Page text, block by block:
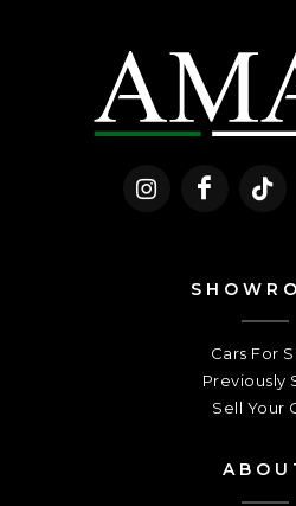
Cars For
Previously
Sell Your